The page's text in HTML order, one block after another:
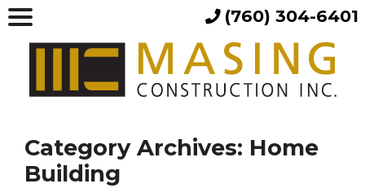
Category Archives: Home
Building
(760) 304-6401